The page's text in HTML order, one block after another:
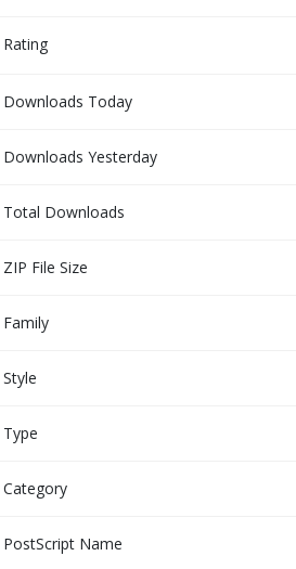
Rating
Downloads Today
Downloads Yesterday
Total Downloads
ZIP File Size
Family
Style
Type
Category
PostScript Name